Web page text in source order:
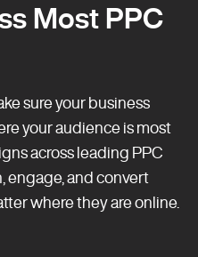
Most PPC
sure your business
your audience is most
across leading PPC
engage, and convert
where they are online.